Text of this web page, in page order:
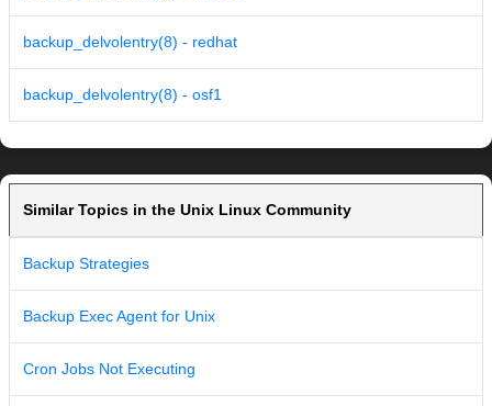
backup_delvolentry(8) - redhat
backup_delvolentry(8) - osf1
Similar Topics in the Unix Linux Community
Backup Strategies
Backup Exec Agent for Unix
Cron Jobs Not Executing